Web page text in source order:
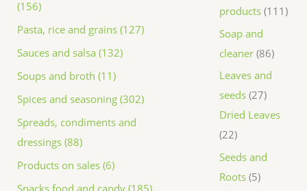
(156)
Pasta, rice and grains (127)
Sauces and salsa (132)
Soups and broth (11)
Spices and seasoning (302)
Spreads, condiments and
dressings (88)
Products on sales (6)
products 111
Soap and
cleaner 86
Leaves and
seeds 27
Dried Leaves
22
Seeds and
Roots 5